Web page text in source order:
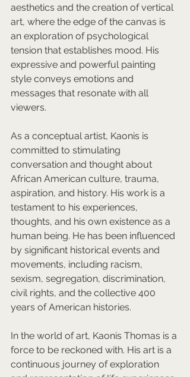
aesthetics and the creation of vertical
art, where the edge of the canvas is
an exploration of psychological
tension that establishes mood. His
expressive and powerful painting
style conveys emotions and
messages that resonate with all
viewers.
As a conceptual artist, Kaonis is
committed to stimulating
conversation and thought about
African American culture, trauma,
aspiration, and history. His work is a
testament to his experiences,
thoughts, and his own existence as a
human being. He has been influenced
by significant historical events and
movements, including racism,
sexism, segregation, discrimination,
civil rights, and the collective 400
years of American histories.
In the world of art, Kaonis Thomas is a
force to be reckoned with. His art is a
continuous journey of exploration